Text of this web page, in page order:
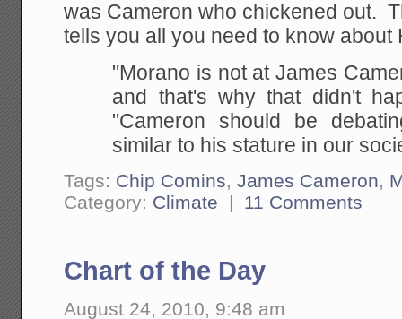
was Cameron who chickened out.
tells you all you need to know about
"Morano is not at James
and that's why that didn't
"Cameron should be
similar to his stature in our
Tags: Chip Comins,James Cameron,
Category: Climate | 11 Comments
Chart of the Day
August 24, 2010, 9:48 am